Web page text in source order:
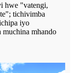
hwe "vatengi,
tichivimba
iyo
muchina mhando